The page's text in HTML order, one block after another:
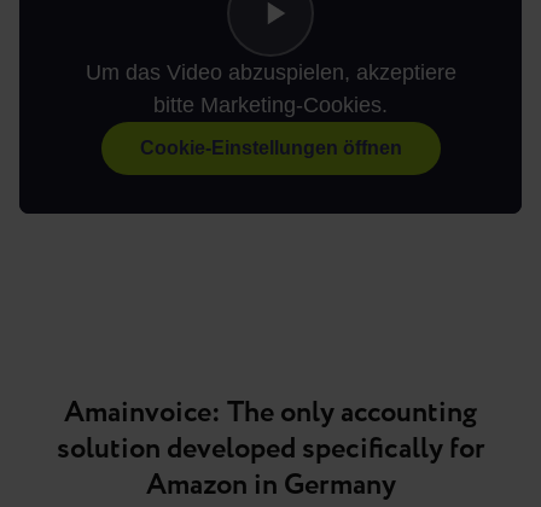
Um das Video abzuspielen, akzeptiere
bitte Marketing-Cookies.
Cookie-Einstellungen öffnen
Amainvoice: The only accounting
solution developed specifically for
Amazon in Germany